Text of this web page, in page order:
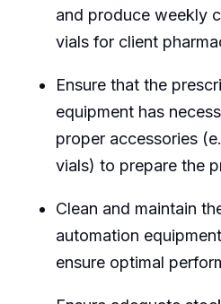
and produce weekly
vials for client
Ensure that the
equipment has
proper accessories
vials) to prepare the
Clean and maintain
automation
ensure optimal